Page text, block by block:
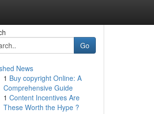
Go
News
1 Buy copyright Online: A
Comprehensive Guide
1 Content Incentives Are
These Worth the Hype ?